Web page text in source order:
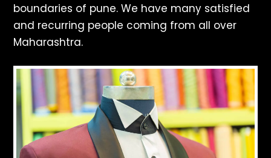
boundaries of pune. We have many satisfied
and recurring people coming from all over
Maharashtra.